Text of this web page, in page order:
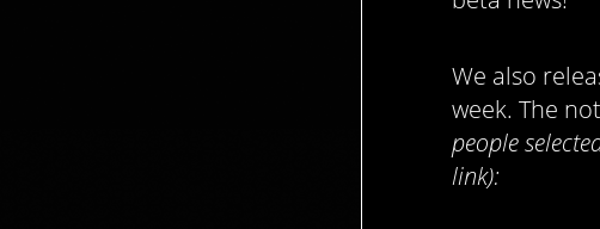
We also
week. The
people
link):